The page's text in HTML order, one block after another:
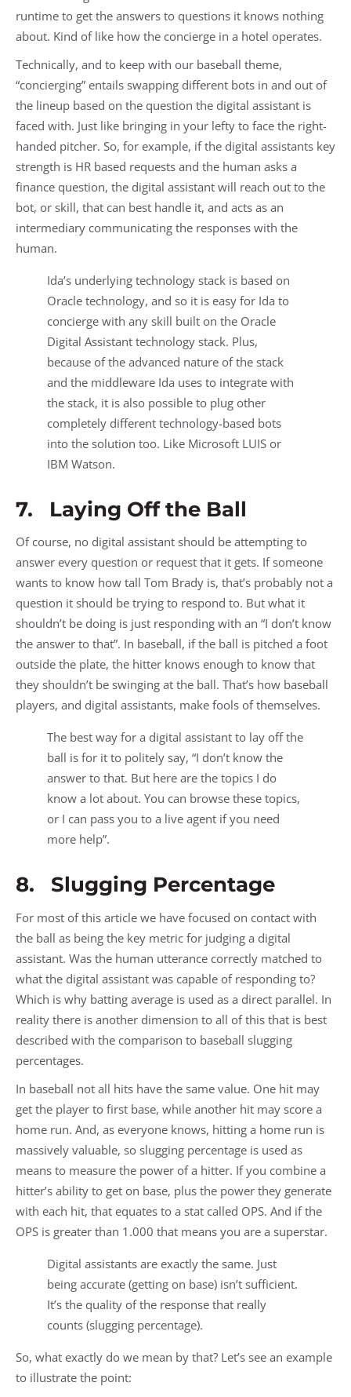
runtime to get the answers to questions it knows nothing
about. Kind of like how the concierge in a hotel operates.
Technically, and to keep with our baseball theme,
“concierging” entails swapping different bots in and out of
the lineup based on the question the digital assistant is
faced with. Just like bringing in your lefty to face the right-
handed pitcher. So, for example, if the digital assistants key
strength is HR based requests and the human asks a
finance question, the digital assistant will reach out to the
bot, or skill, that can best handle it, and acts as an
intermediary communicating the responses with the
human.
Ida’s underlying technology stack is based on
Oracle technology, and so it is easy for Ida to
concierge with any skill built on the Oracle
Digital Assistant technology stack. Plus,
because of the advanced nature of the stack
and the middleware Ida uses to integrate with
the stack, it is also possible to plug other
completely different technology-based bots
into the solution too. Like Microsoft LUIS or
IBM Watson.
7. Laying Off the Ball
Of course, no digital assistant should be attempting to
answer every question or request that it gets. If someone
wants to know how tall Tom Brady is, that’s probably not a
question it should be trying to respond to. But what it
shouldn’t be doing is just responding with an “I don’t know
the answer to that”. In baseball, if the ball is pitched a foot
outside the plate, the hitter knows enough to know that
they shouldn’t be swinging at the ball. That’s how baseball
players, and digital assistants, make fools of themselves.
The best way for a digital assistant to lay off the
ball is for it to politely say, “I don’t know the
answer to that. But here are the topics I do
know a lot about. You can browse these topics,
or I can pass you to a live agent if you need
more help”.
8. Slugging Percentage
For most of this article we have focused on contact with
the ball as being the key metric for judging a digital
assistant. Was the human utterance correctly matched to
what the digital assistant was capable of responding to?
Which is why batting average is used as a direct parallel. In
reality there is another dimension to all of this that is best
described with the comparison to baseball slugging
percentages.
In baseball not all hits have the same value. One hit may
get the player to first base, while another hit may score a
home run. And, as everyone knows, hitting a home run is
massively valuable, so slugging percentage is used as
means to measure the power of a hitter. If you combine a
hitter’s ability to get on base, plus the power they generate
with each hit, that equates to a stat called OPS. And if the
OPS is greater than 1.000 that means you are a superstar.
Digital assistants are exactly the same. Just
being accurate (getting on base) isn’t sufficient.
It’s the quality of the response that really
counts (slugging percentage).
So, what exactly do we mean by that? Let’s see an example
to illustrate the point: